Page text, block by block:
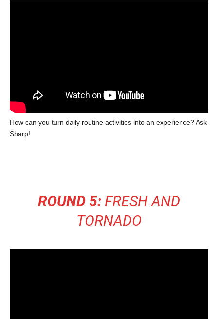
How can you turn daily routine activities into an experience? Ask
Sharp!
ROUND 5: FRESH AND
TORNADO